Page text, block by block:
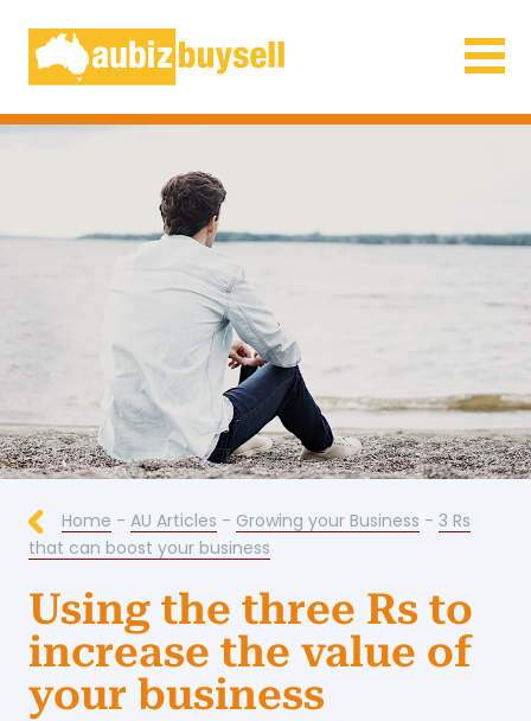
Businesses for Sale AU
Home - AU Articles - Growing your Business - 3 Rs
that can boost your business
Using the three Rs to
increase the value of
your business